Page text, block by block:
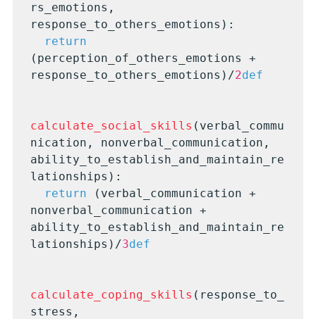
rs_emotions,
response_to_others_emotions):
return
(perception_of_others_emotions +
response_to_others_emotions)/2def
calculate_social_skills (verbal_commu
nication, nonverbal_communication,
ability_to_establish_and_maintain_re
lationships):
return (verbal_communication +
nonverbal_communication +
ability_to_establish_and_maintain_re
lationships)/3def
calculate_coping_skills (response_to_
stress,